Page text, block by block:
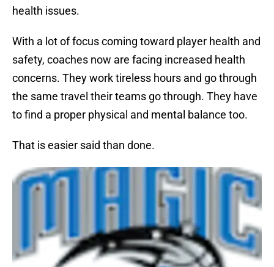
health issues.
With a lot of focus coming toward player health and
safety, coaches now are facing increased health
concerns. They work tireless hours and go through
the same travel their teams go through. They have
to find a proper physical and mental balance too.
That is easier said than done.